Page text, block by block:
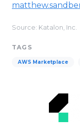
Source: Katalon, Inc.
TAGS
AWS Marketplace